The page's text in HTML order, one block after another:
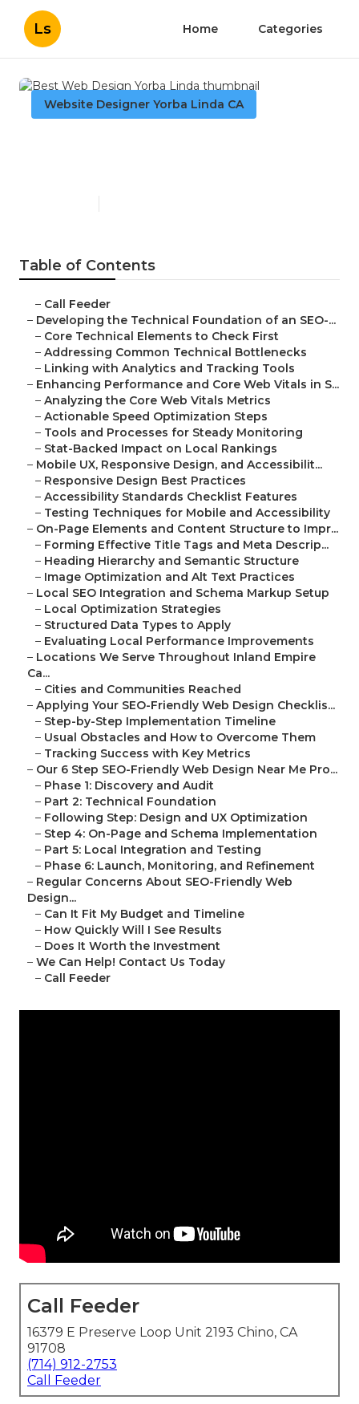
Ls Home Categories
Website Designer Yorba Linda CA
Table of Contents
– Call Feeder
– Developing the Technical Foundation of an SEO-...
– Core Technical Elements to Check First
– Addressing Common Technical Bottlenecks
– Linking with Analytics and Tracking Tools
– Enhancing Performance and Core Web Vitals in S...
– Analyzing the Core Web Vitals Metrics
– Actionable Speed Optimization Steps
– Tools and Processes for Steady Monitoring
– Stat-Backed Impact on Local Rankings
– Mobile UX, Responsive Design, and Accessibilit...
– Responsive Design Best Practices
– Accessibility Standards Checklist Features
– Testing Techniques for Mobile and Accessibility
– On-Page Elements and Content Structure to Impr...
– Forming Effective Title Tags and Meta Descrip...
– Heading Hierarchy and Semantic Structure
– Image Optimization and Alt Text Practices
– Local SEO Integration and Schema Markup Setup
– Local Optimization Strategies
– Structured Data Types to Apply
– Evaluating Local Performance Improvements
– Locations We Serve Throughout Inland Empire
Ca...
– Cities and Communities Reached
– Applying Your SEO-Friendly Web Design Checklis...
– Step-by-Step Implementation Timeline
– Usual Obstacles and How to Overcome Them
– Tracking Success with Key Metrics
– Our 6 Step SEO-Friendly Web Design Near Me Pro...
– Phase 1: Discovery and Audit
– Part 2: Technical Foundation
– Following Step: Design and UX Optimization
– Step 4: On-Page and Schema Implementation
– Part 5: Local Integration and Testing
– Phase 6: Launch, Monitoring, and Refinement
– Regular Concerns About SEO-Friendly Web
Design...
– Can It Fit My Budget and Timeline
– How Quickly Will I See Results
– Does It Worth the Investment
– We Can Help! Contact Us Today
– Call Feeder
Call Feeder
16379 E Preserve Loop Unit 2193 Chino, CA
91708
(714) 912-2753
Call Feeder